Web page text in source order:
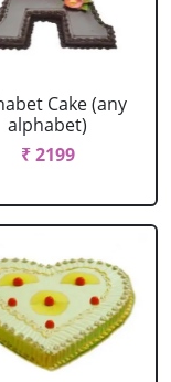
Cake (any
alphabet)
₹ 2199